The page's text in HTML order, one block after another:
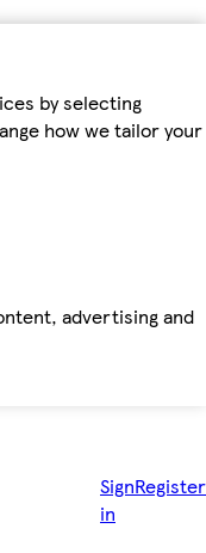
by selecting
how we tailor your
advertising and
Sign
in
Register